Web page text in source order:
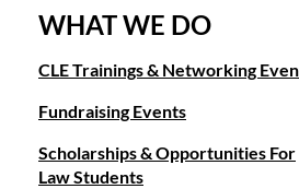
WHAT WE DO
CLE Trainings & Networking
Fundraising Events
Scholarships & Opportunities For
Law Students